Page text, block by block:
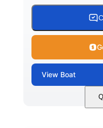
View Boat